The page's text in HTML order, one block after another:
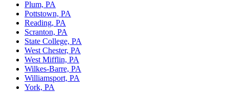
Plum, PA
Pottstown, PA
Reading, PA
Scranton, PA
State College, PA
West Chester, PA
West Mifflin, PA
Wilkes-Barre, PA
Williamsport, PA
York, PA